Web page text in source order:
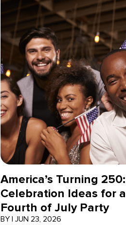
America’s Turning 250:
Celebration Ideas for
Fourth of July Party
BY | JUN 23, 2026